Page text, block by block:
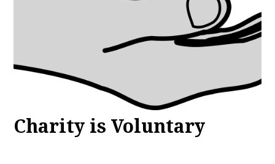
Charity is Voluntary